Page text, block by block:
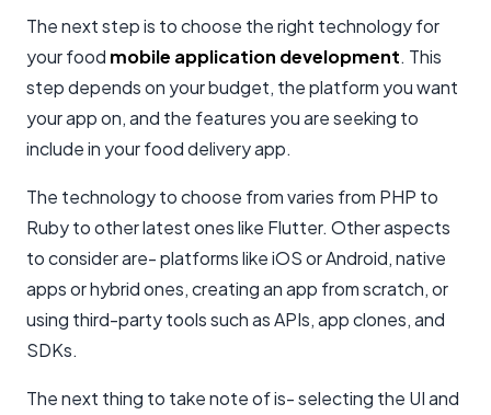
The next step is to choose the right technology for
your food mobile application development. This
step depends on your budget, the platform you want
your app on, and the features you are seeking to
include in your food delivery app.
The technology to choose from varies from PHP to
Ruby to other latest ones like Flutter. Other aspects
to consider are- platforms like iOS or Android, native
apps or hybrid ones, creating an app from scratch, or
using third-party tools such as APIs, app clones, and
SDKs.
The next thing to take note of is- selecting the UI and